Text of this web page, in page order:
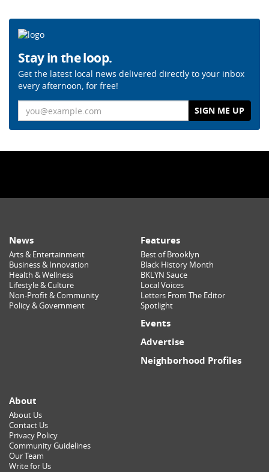
Stay in the loop.
Get the latest local news delivered directly to your inbox
every afternoon, for free!
News
Arts & Entertainment
Business & Innovation
Health & Wellness
Lifestyle & Culture
Non-Profit & Community
Policy & Government
Features
Best of Brooklyn
Black History Month
BKLYN Sauce
Local Voices
Letters From The Editor
Spotlight
Events
Advertise
Neighborhood Profiles
About
About Us
Contact Us
Privacy Policy
Community Guidelines
Our Team
Write for Us